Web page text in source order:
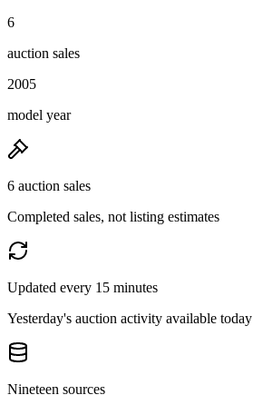
6
auction sales
2005
model year
6 auction sales
Completed sales, not listing estimates
Updated every 15 minutes
Yesterday's auction activity available today
Nineteen sources